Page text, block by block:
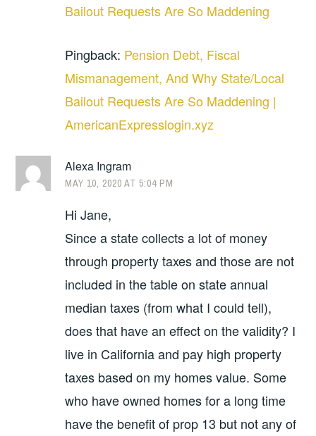
Bailout Requests Are So Maddening
Pingback: Pension Debt, Fiscal
Mismanagement, And Why State/Local
Bailout Requests Are So Maddening |
AmericanExpresslogin.xyz
Alexa Ingram
MAY 10, 2020 AT 5:04 PM
Hi Jane,
Since a state collects a lot of money
through property taxes and those are not
included in the table on state annual
median taxes (from what I could tell),
does that have an effect on the validity? I
live in California and pay high property
taxes based on my homes value. Some
who have owned homes for a long time
have the benefit of prop 13 but not any of